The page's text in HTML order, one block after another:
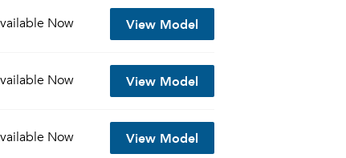
Forgot Your Password?
member?Sign in
Now View Model
Now View Model
Now View Model